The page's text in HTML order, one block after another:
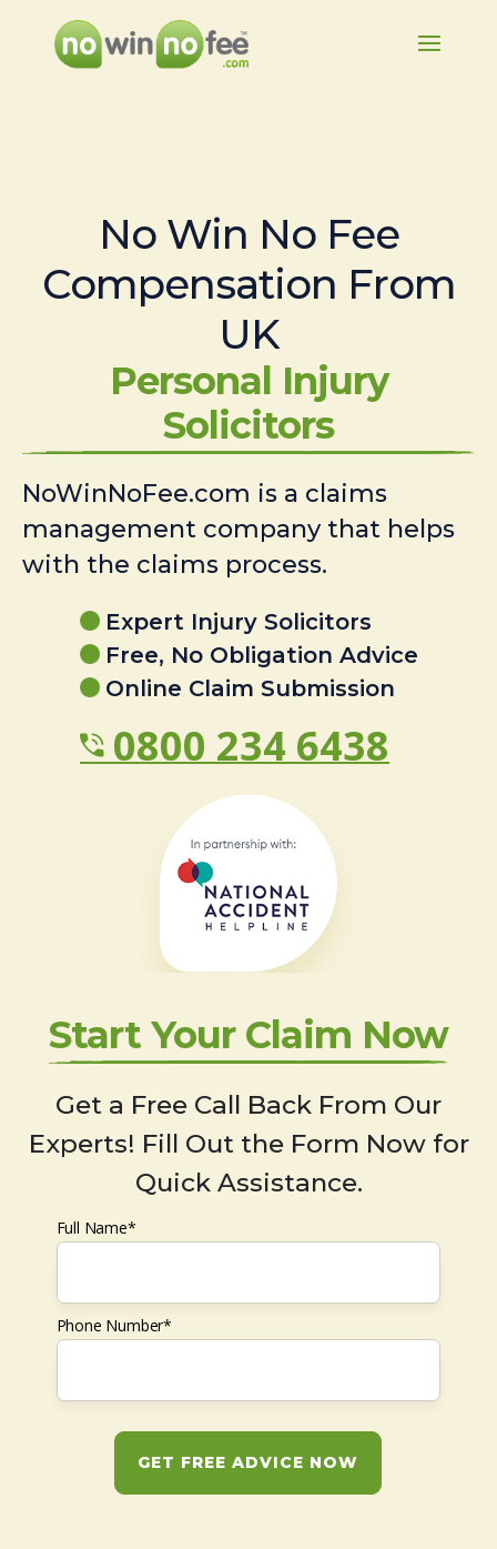
No Win No Fee
Compensation From
UK
Personal Injury
Solicitors
NoWinNoFee.com is a claims
management company that helps
with the claims process.
Expert Injury Solicitors
Free, No Obligation Advice
Online Claim Submission
0800 234 6438
Start Your Claim Now
Get a Free Call Back From Our
Experts! Fill Out the Form Now for
Quick Assistance.
Full Name*
Phone Number*
GET FREE ADVICE NOW